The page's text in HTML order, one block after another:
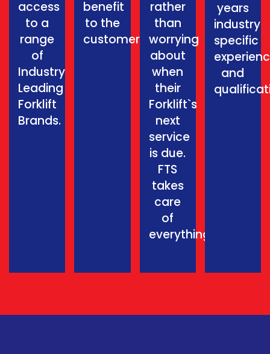
access
to a
range
of
Industry
Leading
Forklift
Brands.
benefit
to the
customer.
rather
than
worrying
about
when
their
Forklift`s
next
service
is due.
FTS
takes
care
of
everything.
years
industry
specific
and